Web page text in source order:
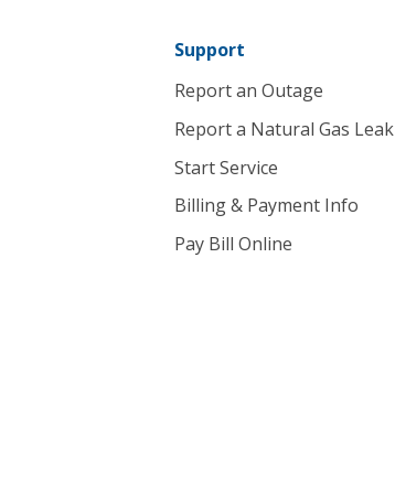
Support
Report an Outage
Report a Natural Gas Leak
Start Service
Billing & Payment Info
Pay Bill Online